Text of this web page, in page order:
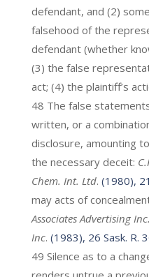
defendant, and (2)
falsehood of the
defendant (whether
(3) the false
act; (4) the plaintiff’s
48 The false
written, or a
disclosure, amounting
the necessary deceit:
Chem. Int. Ltd. (1980),
may acts of
Associates Advertising
Inc. (1983), 26 Sask. R.
49 Silence as to a